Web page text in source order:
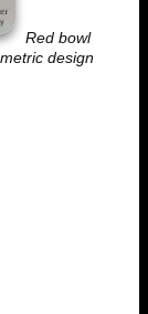
Red bowl
design